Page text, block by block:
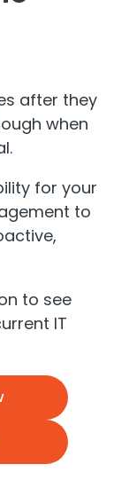
after they
when
for your
to
to see
IT